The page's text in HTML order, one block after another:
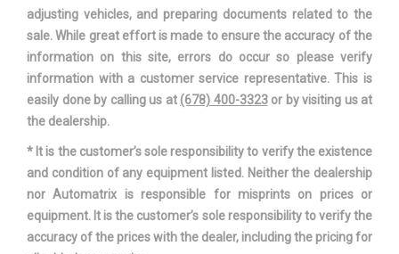
adjusting vehicles, and preparing documents related to the
sale. While great effort is made to ensure the accuracy of the
information on this site, errors do occur so please verify
information with a customer service representative. This is
easily done by calling us at (678) 400-3323or by visiting us at
the dealership.
* It is the customer’s sole responsibility to verify the existence
and condition of any equipment listed. Neither the dealership
nor Automatrix is responsible for misprints on prices or
equipment. It is the customer’s sole responsibility to verify the
accuracy of the prices with the dealer, including the pricing for